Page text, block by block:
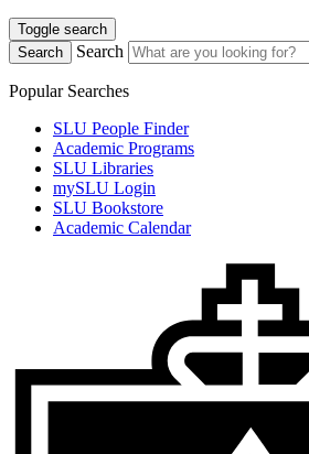
Toggle search
Search
Search
Popular Searches
SLU People Finder
Academic Programs
SLU Libraries
mySLU Login
SLU Bookstore
Academic Calendar